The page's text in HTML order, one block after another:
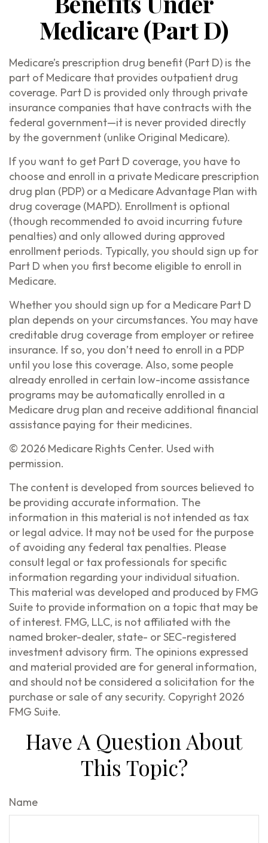
Medicare (Part D)
Medicare’s prescription drug benefit (Part D) is the
part of Medicare that provides outpatient drug
coverage. Part D is provided only through private
insurance companies that have contracts with the
federal government—it is never provided directly
by the government (unlike Original Medicare).
If you want to get Part D coverage, you have to
choose and enroll in a private Medicare prescription
drug plan (PDP) or a Medicare Advantage Plan with
drug coverage (MAPD). Enrollment is optional
(though recommended to avoid incurring future
penalties) and only allowed during approved
enrollment periods. Typically, you should sign up for
Part D when you first become eligible to enroll in
Medicare.
Whether you should sign up for a Medicare Part D
plan depends on your circumstances. You may have
creditable drug coverage from employer or retiree
insurance. If so, you don’t need to enroll in a PDP
until you lose this coverage. Also, some people
already enrolled in certain low-income assistance
programs may be automatically enrolled in a
Medicare drug plan and receive additional financial
assistance paying for their medicines.
© 2026 Medicare Rights Center. Used with
permission.
The content is developed from sources believed to
be providing accurate information. The
information in this material is not intended as tax
or legal advice. It may not be used for the purpose
of avoiding any federal tax penalties. Please
consult legal or tax professionals for specific
information regarding your individual situation.
This material was developed and produced by FMG
Suite to provide information on a topic that may be
of interest. FMG, LLC, is not affiliated with the
named broker-dealer, state- or SEC-registered
investment advisory firm. The opinions expressed
and material provided are for general information,
and should not be considered a solicitation for the
purchase or sale of any security. Copyright 2026
FMG Suite.
Have A Question About
This Topic?
Name